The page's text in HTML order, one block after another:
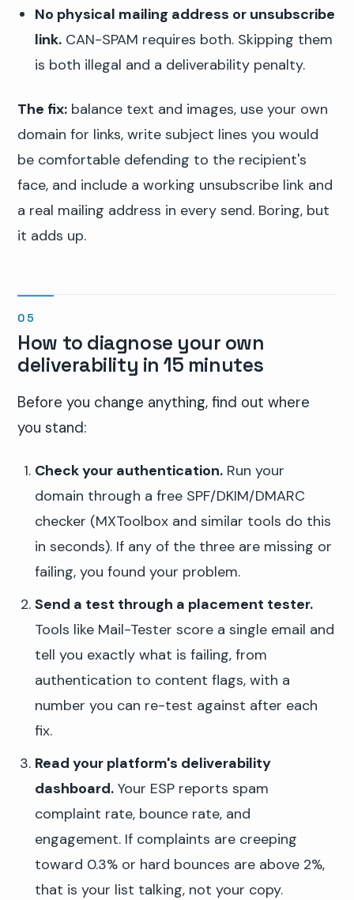
No physical mailing address or unsubscribe
link.CAN-SPAM requires both. Skipping them
is both illegal and a deliverability penalty.
The fix: balance text and images, use your own
domain for links, write subject lines you would
be comfortable defending to the recipient's
face, and include a working unsubscribe link and
a real mailing address in every send. Boring, but
it adds up.
How to diagnose your own
deliverability in 15 minutes
Before you change anything, find out where
you stand:
Check your authentication.Run your
domain through a free SPF/DKIM/DMARC
checker (MXToolbox and similar tools do this
in seconds). If any of the three are missing or
failing, you found your problem.
Send a test through a placement tester.
Tools like Mail-Tester score a single email and
tell you exactly what is failing, from
authentication to content flags, with a
number you can re-test against after each
fix.
Read your platform's deliverability
dashboard.Your ESP reports spam
complaint rate, bounce rate, and
engagement. If complaints are creeping
toward 0.3% or hard bounces are above 2%,
that is your list talking, not your copy.